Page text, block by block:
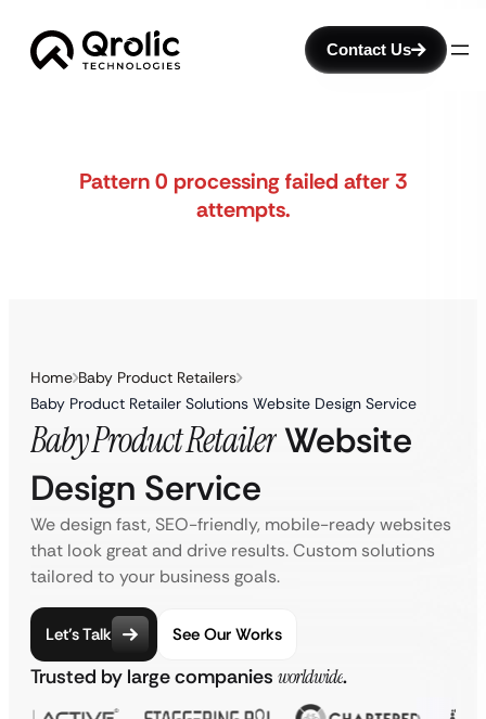
Contact Us
Pattern 0 processing failed after 3
attempts.
Home Baby Product Retailers
Baby Product Retailer Solutions Website Design Service
Baby Product RetailerWebsite
Design Service
We design fast, SEO-friendly, mobile-ready websites
that look great and drive results. Custom solutions
tailored to your business goals.
Let’s Talk See Our Works
Trusted by large companies worldwide.